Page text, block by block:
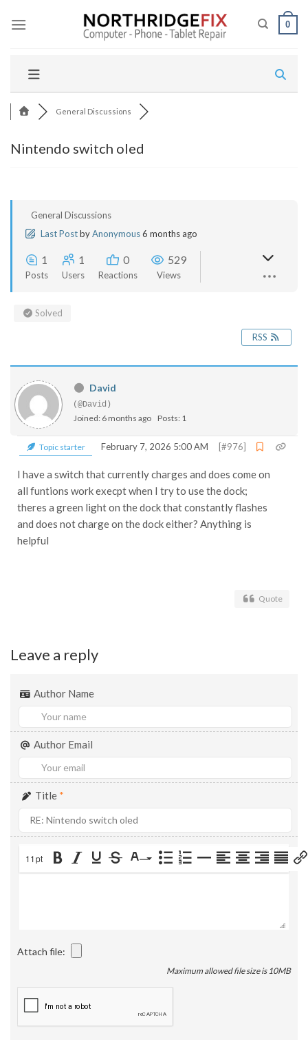
0
General Discussions
Nintendo switch oled
General Discussions
Last PostbyAnonymous6 months ago
1
Posts
1
Users
0
Reactions
529
Views
Solved
RSS
David
(@David)
Joined: 6 months ago Posts: 1
Topic starter February 7, 2026 5:00 AM [#976]
I have a switch that currently charges and does come on
all funtions work execpt when I try to use the dock;
theres a green light on the dock that constantly flashes
and does not charge on the dock either? Anything is
helpful
Quote
Leave a reply
Author Name
Author Email
Title *
11pt
Attach file:
Maximum allowed file size is 10MB